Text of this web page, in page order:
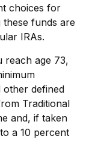
choices for
funds are
IRAs.
reach age 73,
other defined
Traditional
and, if taken
a 10 percent